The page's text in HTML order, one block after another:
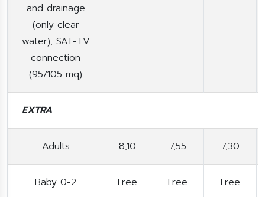
and drainage
(only clear
water), SAT-TV
connection
(95/105 mq)
EXTRA
Adults 8,10 7,55 7,30
Baby 0-2 Free Free Free